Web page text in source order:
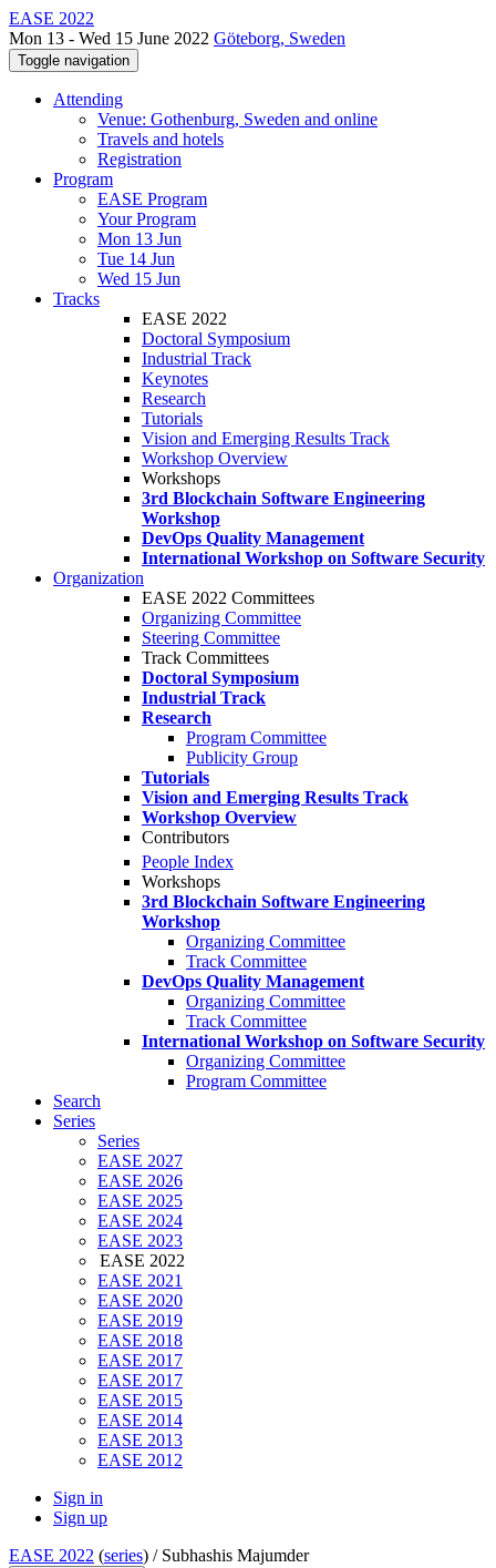
EASE 2022
Mon 13 - Wed 15 June 2022 Göteborg, Sweden
Toggle navigation
Attending
Venue: Gothenburg, Sweden and online
Travels and hotels
Registration
Program
EASE Program
Your Program
Mon 13 Jun
Tue 14 Jun
Wed 15 Jun
Tracks
EASE 2022
Doctoral Symposium
Industrial Track
Keynotes
Research
Tutorials
Vision and Emerging Results Track
Workshop Overview
Workshops
3rd Blockchain Software Engineering
Workshop
DevOps Quality Management
International Workshop on Software Security
Organization
EASE 2022 Committees
Organizing Committee
Steering Committee
Track Committees
Doctoral Symposium
Industrial Track
Research
Program Committee
Publicity Group
Tutorials
Vision and Emerging Results Track
Workshop Overview
Contributors
People Index
Workshops
3rd Blockchain Software Engineering
Workshop
Organizing Committee
Track Committee
DevOps Quality Management
Organizing Committee
Track Committee
International Workshop on Software Security
Organizing Committee
Program Committee
Search
Series
Series
EASE 2027
EASE 2026
EASE 2025
EASE 2024
EASE 2023
EASE 2022
EASE 2021
EASE 2020
EASE 2019
EASE 2018
EASE 2017
EASE 2017
EASE 2015
EASE 2014
EASE 2013
EASE 2012
Sign in
Sign up
EASE 2022 (series) / Subhashis Majumder